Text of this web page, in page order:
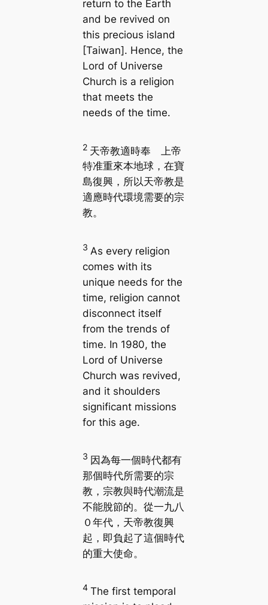
return to the Earth
and be revived on
this precious island
[Taiwan]. Hence, the
Lord of Universe
Church is a religion
that meets the
needs of the time.
2 天帝教適時奉 上帝
特准重來本地球，在寶
島復興，所以天帝教是
適應時代環境需要的宗
教。
3 As every religion
comes with its
unique needs for the
time, religion cannot
disconnect itself
from the trends of
time. In 1980, the
Lord of Universe
Church was revived,
and it shoulders
significant missions
for this age.
3 因為每一個時代都有
那個時代所需要的宗
教，宗教與時代潮流是
不能脫節的。從一九八
０年代，天帝教復興
起，即負起了這個時代
的重大使命。
4 The first temporal